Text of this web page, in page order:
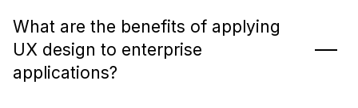
What are the benefits of applying
UX design to enterprise
applications?